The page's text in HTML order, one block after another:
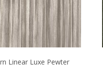
Linear Luxe Pewter